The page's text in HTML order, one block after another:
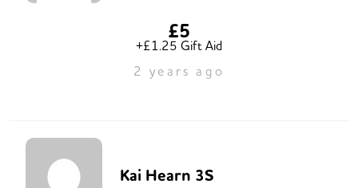
£5
+£1.25 Gift Aid
2 years ago
Kai Hearn 3S